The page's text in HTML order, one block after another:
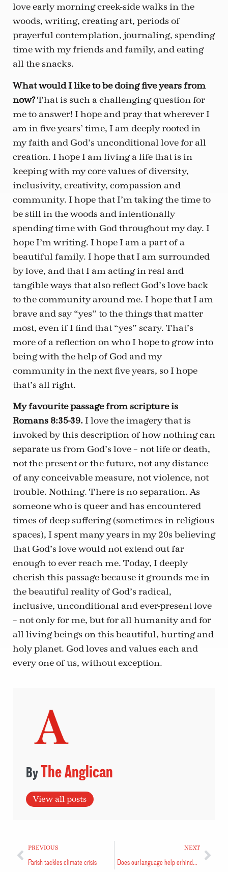
love early morning creek-side walks in the
woods, writing, creating art, periods of
prayerful contemplation, journaling, spending
time with my friends and family, and eating
all the snacks.
What would I like to be doing five years from
now?That is such a challenging question for
me to answer! I hope and pray that wherever I
am in five years’ time, I am deeply rooted in
my faith and God’s unconditional love for all
creation. I hope I am living a life that is in
keeping with my core values of diversity,
inclusivity, creativity, compassion and
community. I hope that I’m taking the time to
be still in the woods and intentionally
spending time with God throughout my day. I
hope I’m writing. I hope I am a part of a
beautiful family. I hope that I am surrounded
by love, and that I am acting in real and
tangible ways that also reflect God’s love back
to the community around me. I hope that I am
brave and say “yes” to the things that matter
most, even if I find that “yes” scary. That’s
more of a reflection on who I hope to grow into
being with the help of God and my
community in the next five years, so I hope
that’s all right.
My favourite passage from scripture is
Romans 8:35-39.I love the imagery that is
invoked by this description of how nothing can
separate us from God’s love – not life or death,
not the present or the future, not any distance
of any conceivable measure, not violence, not
trouble. Nothing. There is no separation. As
someone who is queer and has encountered
times of deep suffering (sometimes in religious
spaces), I spent many years in my 20s believing
that God’s love would not extend out far
enough to ever reach me. Today, I deeply
cherish this passage because it grounds me in
the beautiful reality of God’s radical,
inclusive, unconditional and ever-present love
– not only for me, but for all humanity and for
all living beings on this beautiful, hurting and
holy planet. God loves and values each and
every one of us, without exception.
The Anglican
View all posts
PREVIOUS
Parish tackles climate crisis
NEXT